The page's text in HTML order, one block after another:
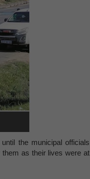
the municipal officials
as their lives were at